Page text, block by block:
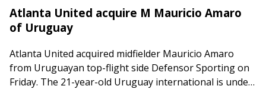
Atlanta United acquire M Mauricio Amaro
of Uruguay
Atlanta United acquired midfielder Mauricio Amaro
from Uruguayan top-flight side Defensor Sporting on
Friday. The 21-year-old Uruguay international is under